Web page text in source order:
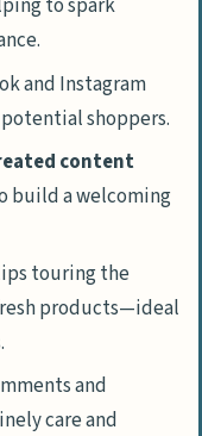
to spark
and Instagram
shoppers.
content
build a welcoming
touring the
products—ideal
and
care and